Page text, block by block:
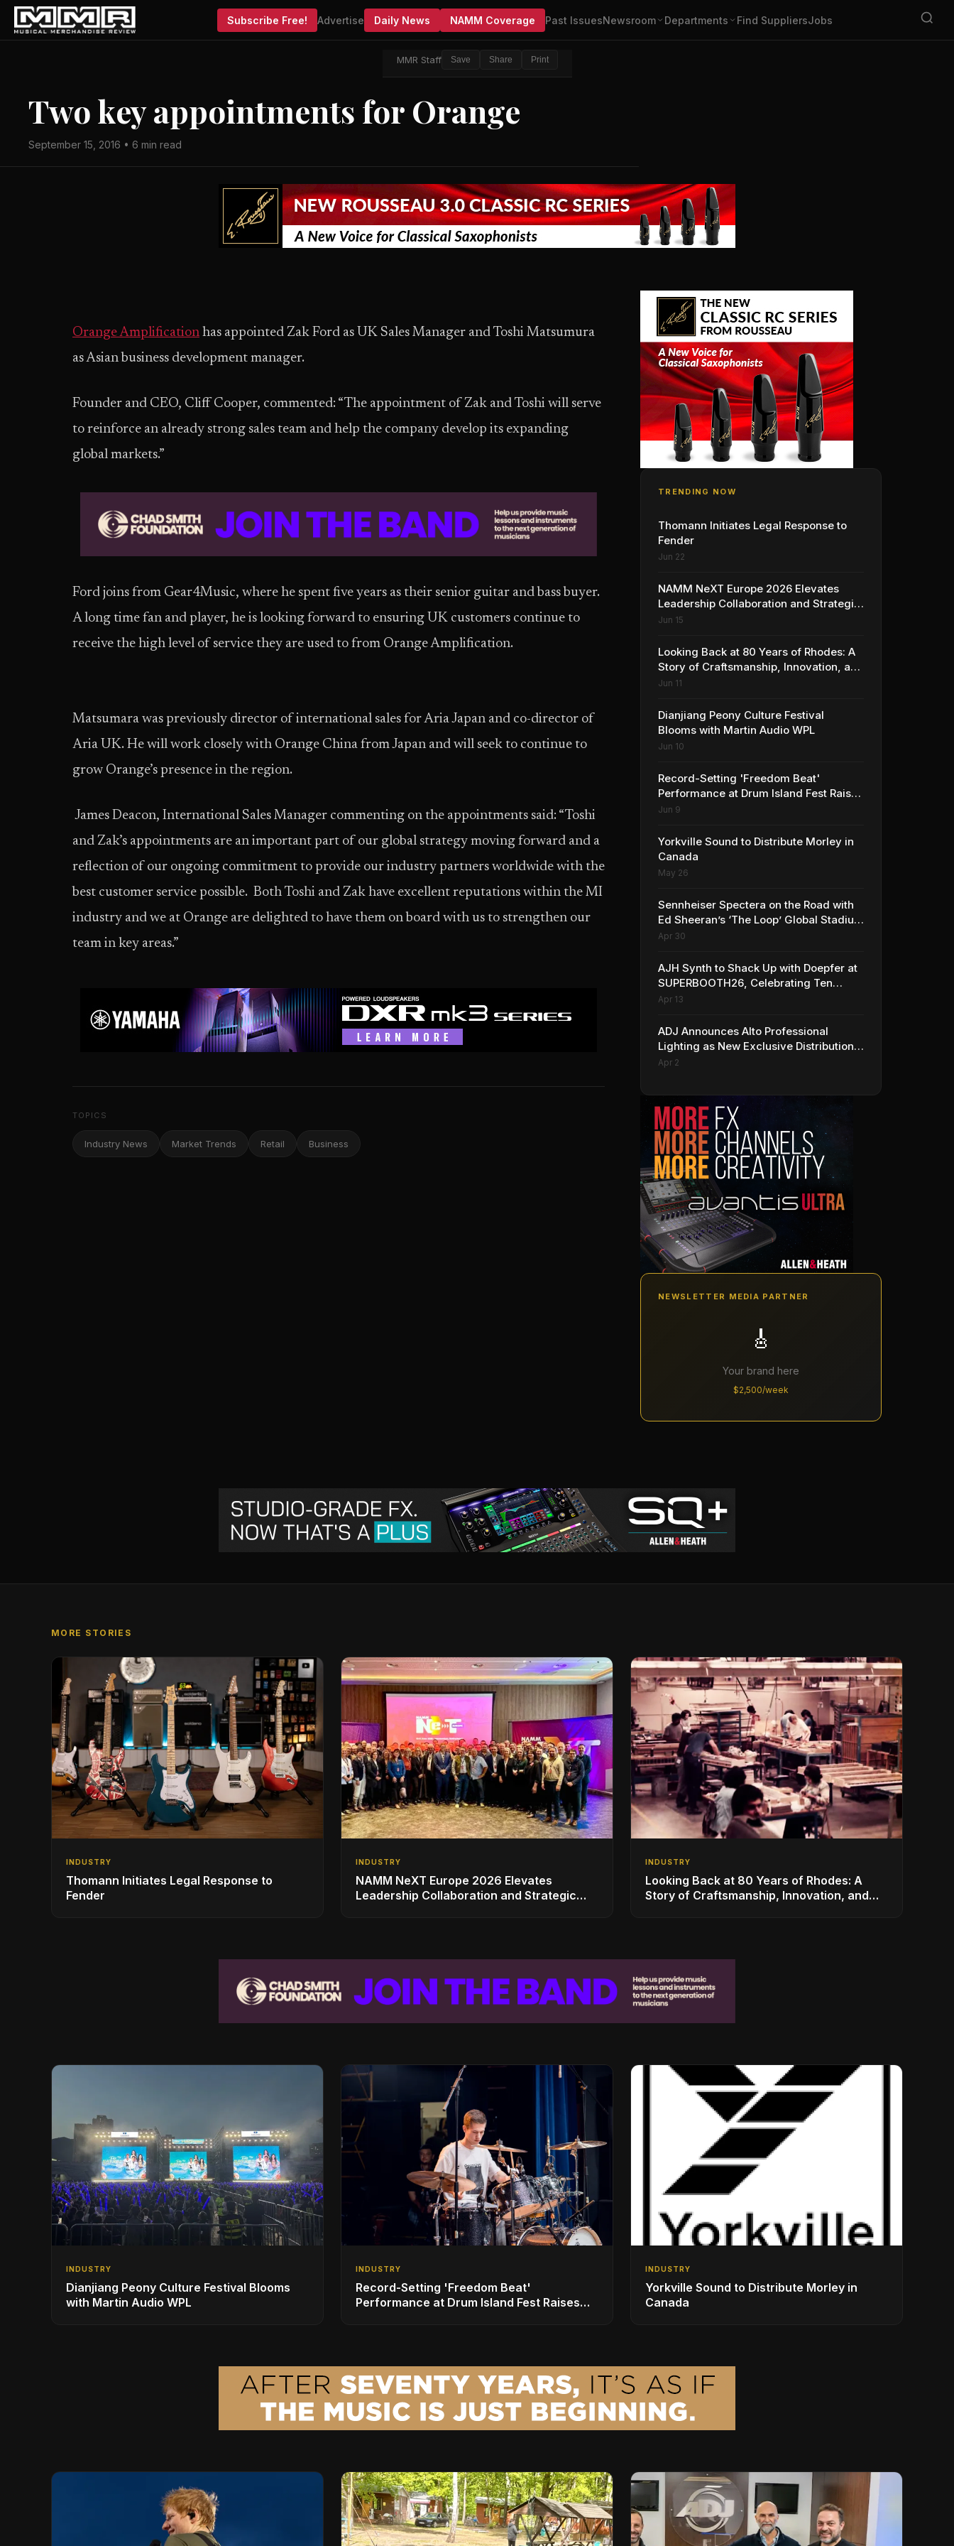
Subscribe Free! Advertise Daily News NAMM Coverage Past IssuesNewsroom Departments Find SuppliersJobs
MMR Staff Save Share Print
Two key appointments for Orange
September 15, 2016 • 6 min read
Orange Amplification has appointed Zak Ford as UK Sales Manager and Toshi Matsumura
as Asian business development manager.
Founder and CEO, Cliff Cooper, commented: “The appointment of Zak and Toshi will serve
to reinforce an already strong sales team and help the company develop its expanding
global markets.”
Ford joins from Gear4Music, where he spent five years as their senior guitar and bass buyer.
A long time fan and player, he is looking forward to ensuring UK customers continue to
receive the high level of service they are used to from Orange Amplification.
Matsumara was previously director of international sales for Aria Japan and co-director of
Aria UK. He will work closely with Orange China from Japan and will seek to continue to
grow Orange’s presence in the region.
James Deacon, International Sales Manager commenting on the appointments said: “Toshi
and Zak’s appointments are an important part of our global strategy moving forward and a
reflection of our ongoing commitment to provide our industry partners worldwide with the
best customer service possible. Both Toshi and Zak have excellent reputations within the MI
industry and we at Orange are delighted to have them on board with us to strengthen our
team in key areas.”
TOPICS
Industry News Market Trends Retail Business
TRENDING NOW
Thomann Initiates Legal Response to
Fender
Jun 22
NAMM NeXT Europe 2026 Elevates
Leadership Collaboration and Strategic
Vision for the Global Music Products
Jun 15
Looking Back at 80 Years of Rhodes: A
Story of Craftsmanship, Innovation, and
Musical Legacy
Jun 11
Dianjiang Peony Culture Festival
Blooms with Martin Audio WPL
Jun 10
Record-Setting 'Freedom Beat'
Performance at Drum Island Fest Raises
Spirits and Support While Showcasing
Community
Jun 9
Yorkville Sound to Distribute Morley in
Canada
May 26
Sennheiser Spectera on the Road with
Ed Sheeran’s ‘The Loop’ Global Stadium
Tour
Apr 30
AJH Synth to Shack Up with Doepfer at
SUPERBOOTH26, Celebrating Ten
Years of Superbooth in Berlin
Apr 13
ADJ Announces Alto Professional
Lighting as New Exclusive Distribution
Partner for Italy
Apr 2
NEWSLETTER MEDIA PARTNER
🎸
Your brand here
$2,500/week
MORE STORIES
INDUSTRY
Thomann Initiates Legal Response to
Fender
INDUSTRY
NAMM NeXT Europe 2026 Elevates
Leadership Collaboration and Strategic
INDUSTRY
Looking Back at 80 Years of Rhodes: A
Story of Craftsmanship, Innovation, and
INDUSTRY
Dianjiang Peony Culture Festival Blooms
with Martin Audio WPL
INDUSTRY
Record-Setting 'Freedom Beat'
Performance at Drum Island Fest Raises
INDUSTRY
Yorkville Sound to Distribute Morley in
Canada